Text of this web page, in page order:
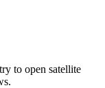
to open satellite